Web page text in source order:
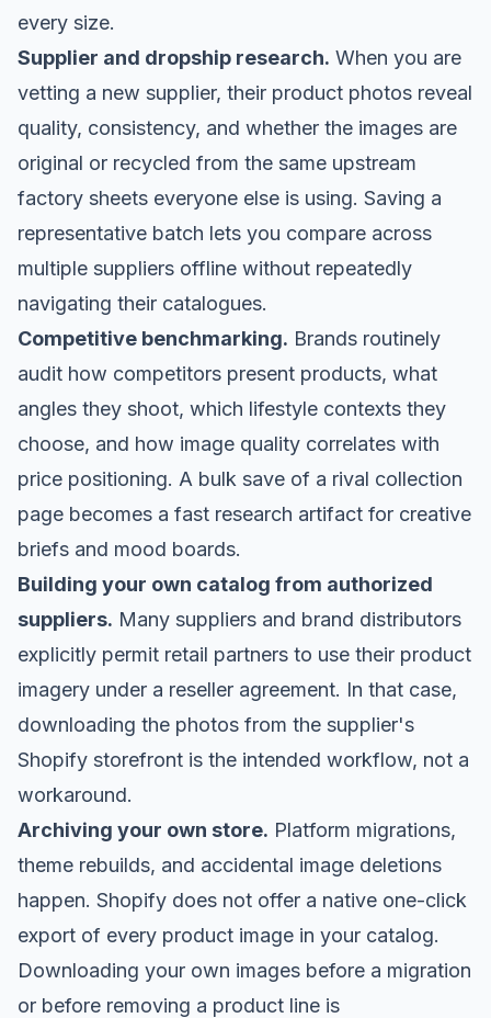
every size.
Supplier and dropship research. When you are
vetting a new supplier, their product photos reveal
quality, consistency, and whether the images are
original or recycled from the same upstream
factory sheets everyone else is using. Saving a
representative batch lets you compare across
multiple suppliers offline without repeatedly
navigating their catalogues.
Competitive benchmarking. Brands routinely
audit how competitors present products, what
angles they shoot, which lifestyle contexts they
choose, and how image quality correlates with
price positioning. A bulk save of a rival collection
page becomes a fast research artifact for creative
briefs and mood boards.
Building your own catalog from authorized
suppliers. Many suppliers and brand distributors
explicitly permit retail partners to use their product
imagery under a reseller agreement. In that case,
downloading the photos from the supplier's
Shopify storefront is the intended workflow, not a
workaround.
Archiving your own store. Platform migrations,
theme rebuilds, and accidental image deletions
happen. Shopify does not offer a native one-click
export of every product image in your catalog.
Downloading your own images before a migration
or before removing a product line is